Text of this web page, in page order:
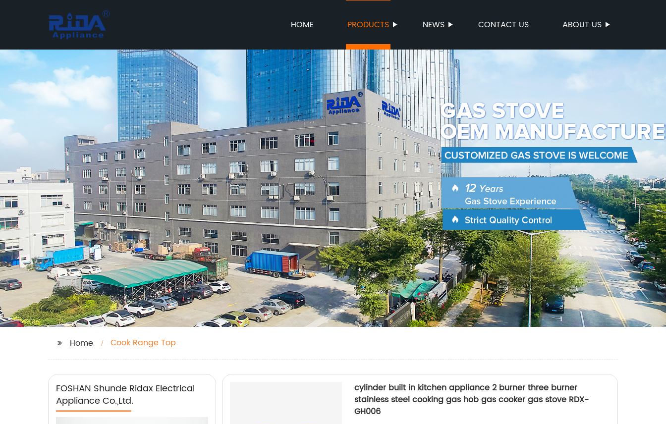
HOME PRODUCTS NEWS CONTACT US ABOUT US
Home Cook Range Top
FOSHAN Shunde Ridax Electrical
Appliance Co.,Ltd.
cylinder built in kitchen appliance 2 burner three burner
stainless steel cooking gas hob gas cooker gas stove RDX-
GH006